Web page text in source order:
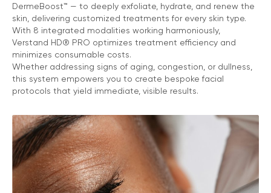
DermeBoost™ — to deeply exfoliate, hydrate, and renew the
skin, delivering customized treatments for every skin type.
With 8 integrated modalities working harmoniously,
Verstand HD® PRO optimizes treatment efficiency and
minimizes consumable costs.
Whether addressing signs of aging, congestion, or dullness,
this system empowers you to create bespoke facial
protocols that yield immediate, visible results.
Chat With Us
Online